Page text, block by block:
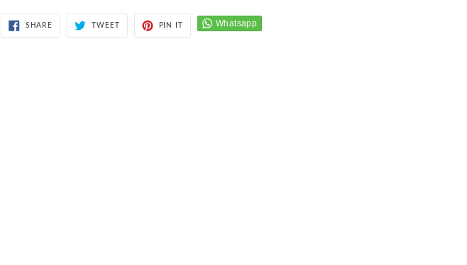
SHARESHARE
TWEETTWEET
PIN IT